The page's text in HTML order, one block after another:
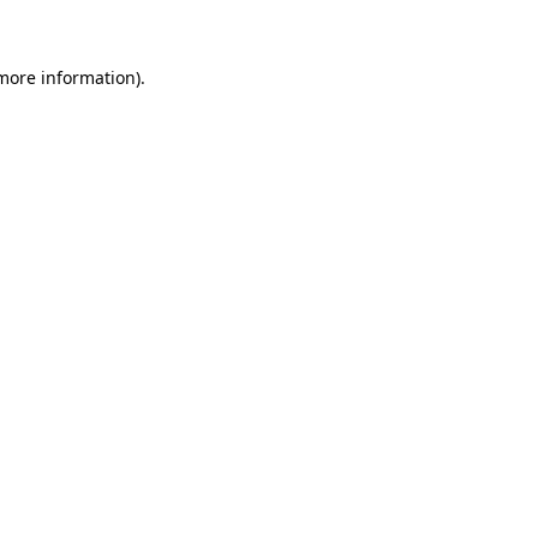
information).